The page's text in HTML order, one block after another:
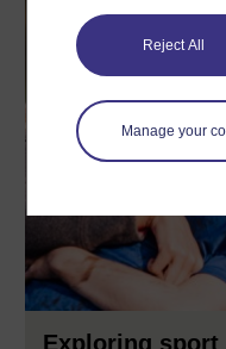
Reject All
Manage your
Exploring sport